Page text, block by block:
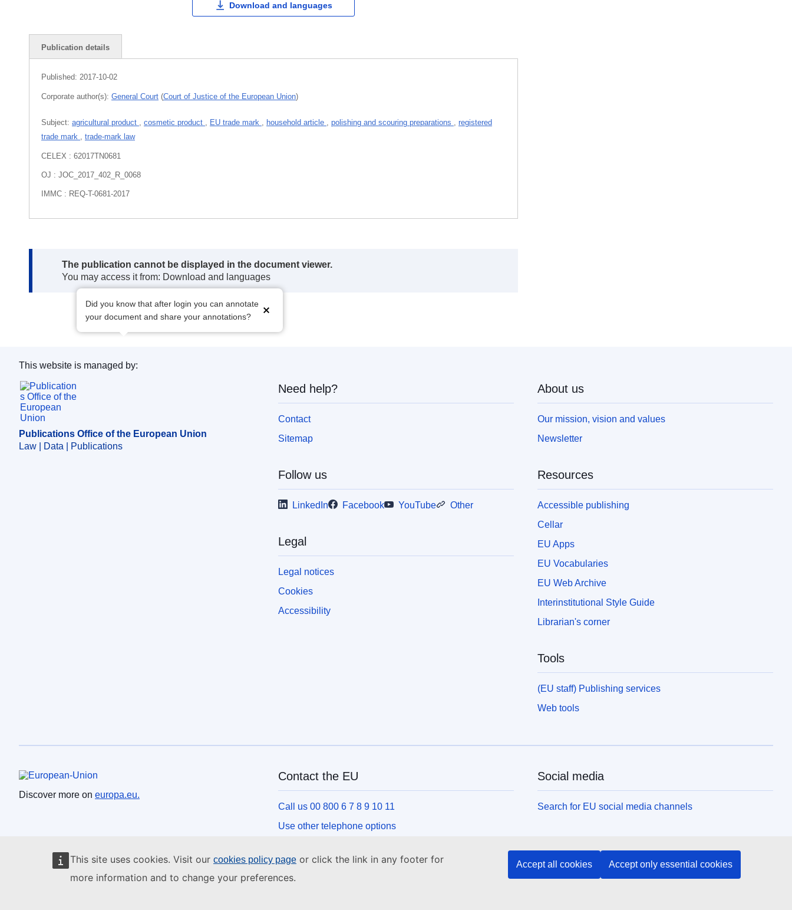
This site uses cookies. Visit our cookies policy page or click the link in any footer for
more information and to change your preferences.
Accept all cookies Accept only essential cookies
Download and languages
Publication details
Published: 2017-10-02
Corporate author(s): General Court (Court of Justice of the European Union)
Subject: agricultural product , cosmetic product , EU trade mark , household article , polishing and scouring preparations , registered
trade mark , trade-mark law
CELEX : 62017TN0681
OJ : JOC_2017_402_R_0068
IMMC : REQ-T-0681-2017
Note:
The publication cannot be displayed in the document viewer.
You may access it from: Download and languages
Did you know that after login you can annotate
your document and share your annotations?
Publications Office of the European Union.
This website is managed by:
Publications Office of the European Union
Law | Data | Publications
Need help?
Contact
Sitemap
Follow us
LinkedIn Facebook YouTube Other
Legal
Legal notices
Cookies
Accessibility
About us
Our mission, vision and values
Newsletter
Resources
Accessible publishing
Cellar
EU Apps
EU Vocabularies
EU Web Archive
Interinstitutional Style Guide
Librarian's corner
Tools
(EU staff) Publishing services
Web tools
European Union
Discover more on europa.eu.
Contact the EU
Call us 00 800 6 7 8 9 10 11
Use other telephone options
Meet us at one of the EU centres
Social media
Search for EU social media channels